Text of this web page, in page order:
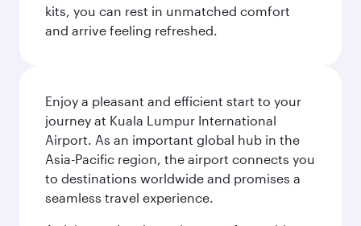
kits, you can rest in unmatched comfort
and arrive feeling refreshed.
Enjoy a pleasant and efficient start to your
journey at Kuala Lumpur International
Airport. As an important global hub in the
Asia-Pacific region, the airport connects you
to destinations worldwide and promises a
seamless travel experience.